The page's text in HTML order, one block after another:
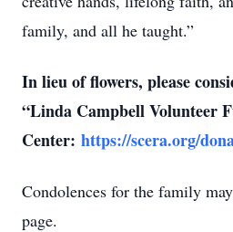
family, and all he taught.”
In lieu of flowers, please
“Linda Campbell Volunteer
Center: https://scera.org/
Condolences for the family
page.